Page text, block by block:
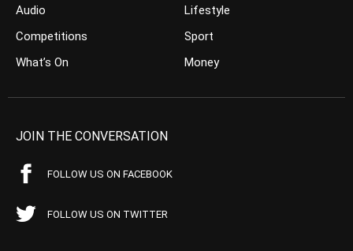
Audio
Competitions
What’s On
Lifestyle
Sport
Money
JOIN THE CONVERSATION
FOLLOW US ON FACEBOOK
FOLLOW US ON TWITTER